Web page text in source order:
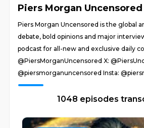
Piers Morgan Uncensored
Piers Morgan Uncensored is the global
debate, bold opinions and major
podcast for all-new and exclusive daily
@PiersMorganUncensored X:
@piersmorganuncensored Insta:
1048 episodes